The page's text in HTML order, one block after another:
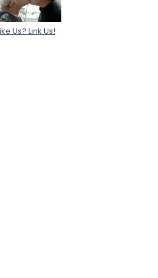
Us? Link Us!